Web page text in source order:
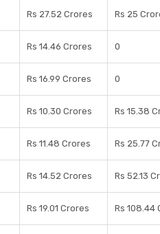
Rs 27.52 Crores Rs 25
Rs 14.46 Crores 0
Rs 16.99 Crores 0
Rs 10.30 Crores Rs 15.38
Rs 11.48 Crores Rs 25.77
Rs 14.52 Crores Rs 52.13
Rs 19.01 Crores Rs 108.44